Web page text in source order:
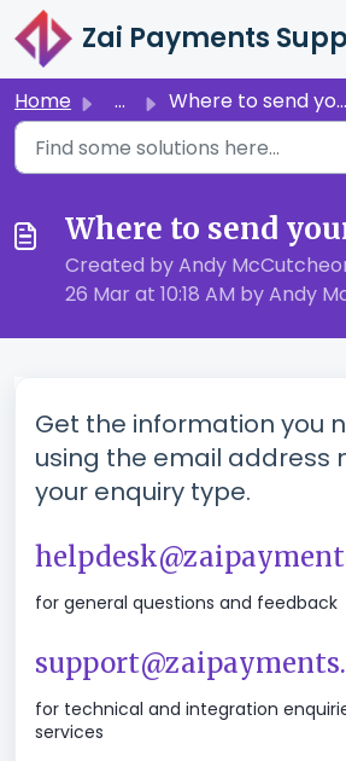
Skip to main content
Zai Payments
Home ... Where to send your email
Where to send
Created by Andy
26 Mar at 10:18 AM by Andy
Get the information you
using the email address
your enquiry type.
for general questions and feedback
for technical and integration
services